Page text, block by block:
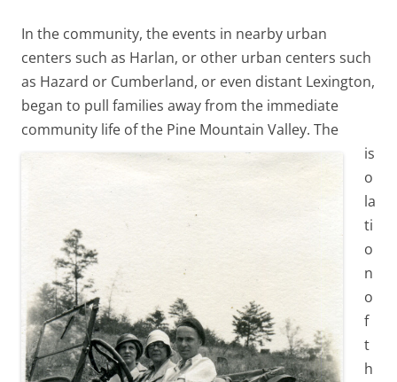
In the community, the events in nearby urban
centers such as Harlan, or other urban centers such
as Hazard or Cumberland, or even distant Lexington,
began to pull families away from the immediate
community life of the Pine Mountain Valley. The
is
o
la
ti
o
n
o
f
t
h